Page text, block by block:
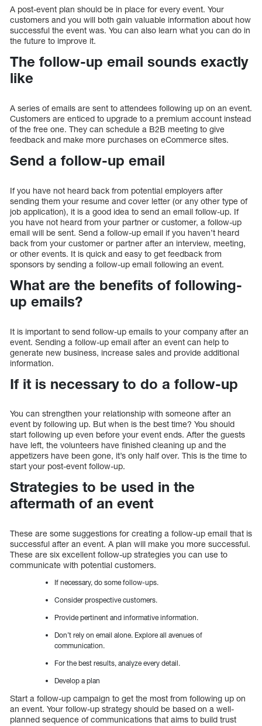
A post-event plan should be in place for every event. Your
customers and you will both gain valuable information about how
successful the event was. You can also learn what you can do in
the future to improve it.
The follow-up email sounds exactly
like
A series of emails are sent to attendees following up on an event.
Customers are enticed to upgrade to a premium account instead
of the free one. They can schedule a B2B meeting to give
feedback and make more purchases on eCommerce sites.
Send a follow-up email
If you have not heard back from potential employers after
sending them your resume and cover letter (or any other type of
job application), it is a good idea to send an email follow-up. If
you have not heard from your partner or customer, a follow-up
email will be sent. Send a follow-up email if you haven’t heard
back from your customer or partner after an interview, meeting,
or other events. It is quick and easy to get feedback from
sponsors by sending a follow-up email following an event.
What are the benefits of following-
up emails?
It is important to send follow-up emails to your company after an
event. Sending a follow-up email after an event can help to
generate new business, increase sales and provide additional
information.
If it is necessary to do a follow-up
You can strengthen your relationship with someone after an
event by following up. But when is the best time? You should
start following up even before your event ends. After the guests
have left, the volunteers have finished cleaning up and the
appetizers have been gone, it’s only half over. This is the time to
start your post-event follow-up.
Strategies to be used in the
aftermath of an event
These are some suggestions for creating a follow-up email that is
successful after an event. A plan will make you more successful.
These are six excellent follow-up strategies you can use to
communicate with potential customers.
If necessary, do some follow-ups.
Consider prospective customers.
Provide pertinent and informative information.
Don’t rely on email alone. Explore all avenues of
communication.
For the best results, analyze every detail.
Develop a plan
Start a follow-up campaign to get the most from following up on
an event. Your follow-up strategy should be based on a well-
planned sequence of communications that aims to build trust